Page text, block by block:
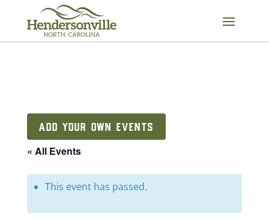
content
ADD YOUR OWN EVENTS
« All Events
This event has passed.